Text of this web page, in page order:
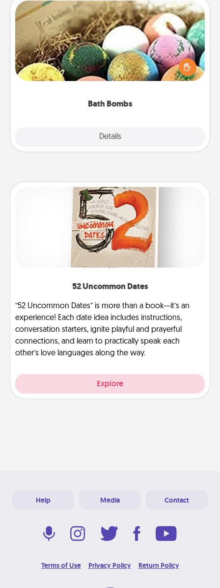
Bath Bombs
Details
Bath Bombs
Bath bombs can be a sensory explosion for the
person who loves relaxing in a bath. Add
moisturizer that leaves the skin feeling soft and
52 Uncommon Dates
“52 Uncommon Dates” is more than a book—it’s an
experience! Each date idea includes instructions,
conversation starters, ignite playful and prayerful
connections, and learn to practically speak each
other’s love languages along the way.
Explore
Help Media Contact
Terms of Use Privacy Policy Return Policy